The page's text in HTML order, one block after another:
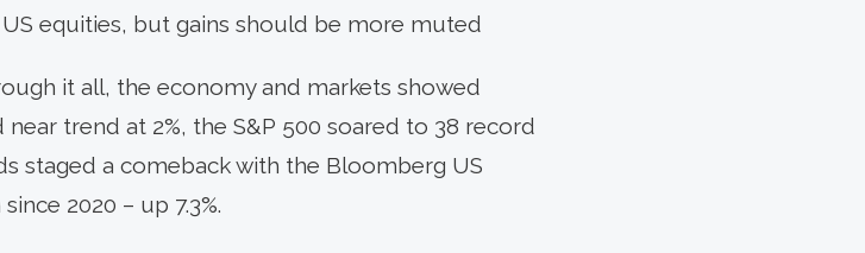
equities, but gains should be more muted
it all, the economy and markets showed
trend at 2%, the S&P 500 soared to 38 record
staged a comeback with the Bloomberg US
2020 – up 7.3%.